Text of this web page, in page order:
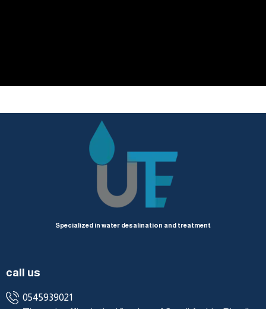
Specialized in water desalination and treatment
call us
0545939021